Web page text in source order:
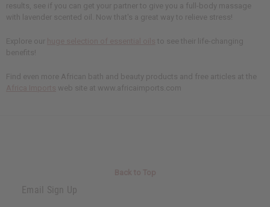
results, see if you can get your partner to give you a full-body massage
with lavender scented oil. Now that's a great way to relieve stress!
Explore our
to see their life-changing
benefits!
Find even more African bath and beauty products and free articles at the
web site at www.africaimports.com
Email Sign Up